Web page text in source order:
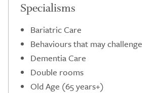
Specialisms
Bariatric Care
Behaviours that may challenge
Dementia Care
Double rooms
Old Age (65 years+)